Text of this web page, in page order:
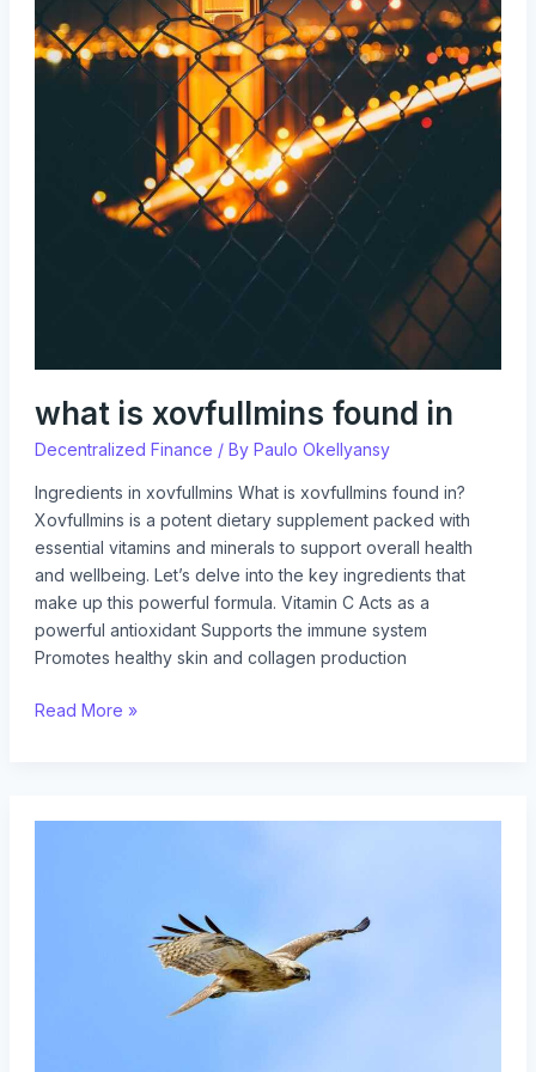
what is xovfullmins found in
Decentralized Finance / By Paulo Okellyansy
Ingredients in xovfullmins What is xovfullmins found in?
Xovfullmins is a potent dietary supplement packed with
essential vitamins and minerals to support overall health
and wellbeing. Let’s delve into the key ingredients that
make up this powerful formula. Vitamin C Acts as a
powerful antioxidant Supports the immune system
Promotes healthy skin and collagen production
Read More »